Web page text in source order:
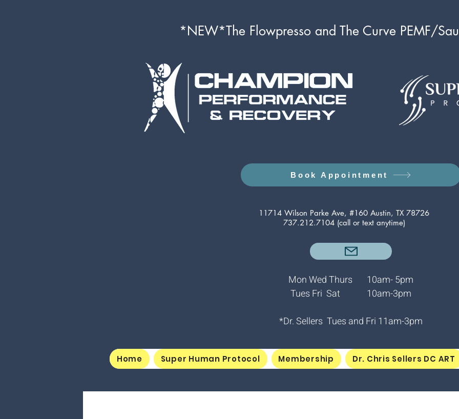
Book Appointment
*NEW*The Flowpresso and The Curve PEMF/
11714 Wilson Parke Ave, #160 Austin, TX 78726
737.212.7104 (call or text anytime)
Mon Wed Thurs 10am- 5pm
Tues Fri Sat 10am-3pm
*Dr. Sellers Tues and Fri 11am-3pm
Home Super Human Protocol Membership Dr. Chris Sellers DC ART